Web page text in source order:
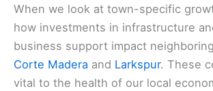
When we look at town-specific
how investments in infrastructure
business support impact
Corte Madera and Larkspur. These
vital to the health of our local